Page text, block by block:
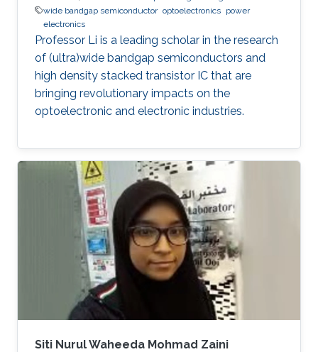
wide bandgap semiconductor optoelectronics power
electronics
Professor Li is a leading scholar in the research
of (ultra)wide bandgap semiconductors and
high density stacked transistor IC that are
bringing revolutionary impacts on the
optoelectronic and electronic industries.
Siti Nurul Waheeda Mohmad Zaini